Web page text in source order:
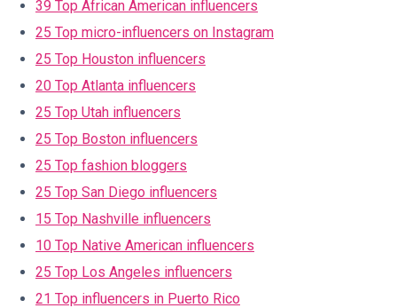
39 Top African American influencers
25 Top micro-influencers on Instagram
25 Top Houston influencers
20 Top Atlanta influencers
25 Top Utah influencers
25 Top Boston influencers
25 Top fashion bloggers
25 Top San Diego influencers
15 Top Nashville influencers
10 Top Native American influencers
25 Top Los Angeles influencers
21 Top influencers in Puerto Rico